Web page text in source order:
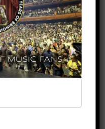
I Unite on
“Stepping
Strong
got even bigger!